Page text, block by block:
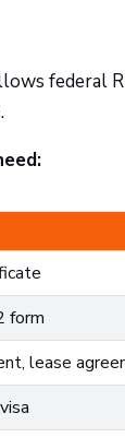
federal
form
lease